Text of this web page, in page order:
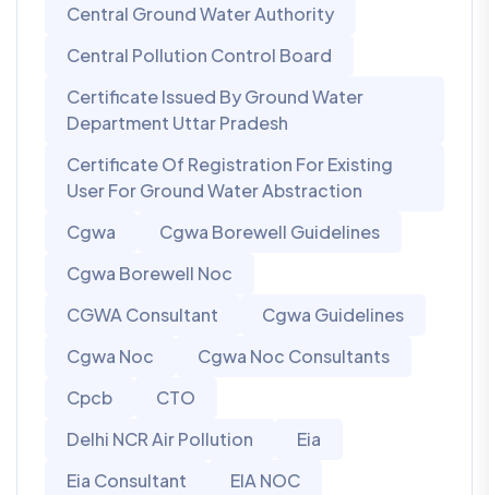
Central Ground Water Authority
Central Pollution Control Board
Certificate Issued By Ground Water
Department Uttar Pradesh
Certificate Of Registration For Existing
User For Ground Water Abstraction
Cgwa
Cgwa Borewell Guidelines
Cgwa Borewell Noc
CGWA Consultant
Cgwa Guidelines
Cgwa Noc
Cgwa Noc Consultants
Cpcb
CTO
Delhi NCR Air Pollution
Eia
Eia Consultant
EIA NOC